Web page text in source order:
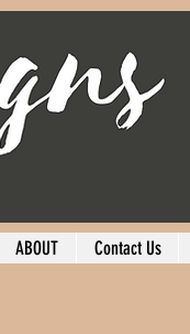
ABOUT Contact Us